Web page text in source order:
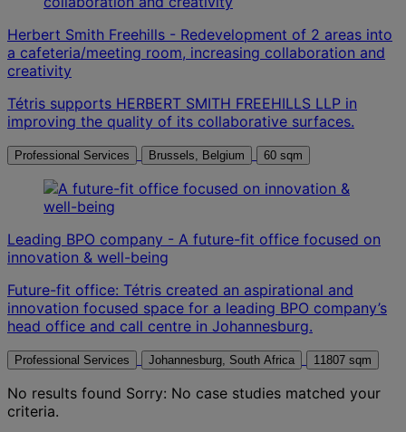
Herbert Smith Freehills - Redevelopment of 2 areas into
a cafeteria/meeting room, increasing collaboration and
creativity
Tétris supports HERBERT SMITH FREEHILLS LLP in
improving the quality of its collaborative surfaces.
Professional Services Brussels, Belgium 60 sqm
Leading BPO company - A future-fit office focused on
innovation & well-being
Future-fit office: Tétris created an aspirational and
innovation focused space for a leading BPO company’s
head office and call centre in Johannesburg.
Professional Services Johannesburg, South Africa 11807 sqm
No results found Sorry: No case studies matched your
criteria.